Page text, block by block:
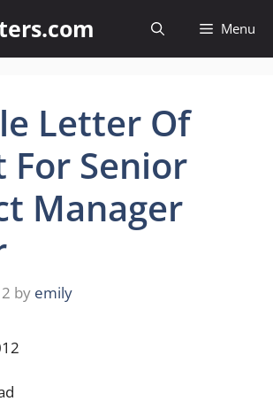
Menu
Letter Of
Senior
Manager
by emily